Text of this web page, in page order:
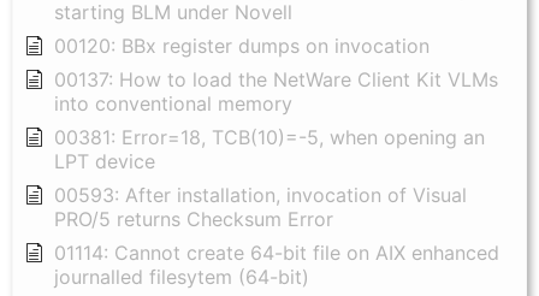
starting BLM under Novell
00120: BBx register dumps on invocation
00137: How to load the NetWare Client Kit VLMs
into conventional memory
00381: Error=18, TCB(10)=-5, when opening an
LPT device
00593: After installation, invocation of Visual
PRO/5 returns Checksum Error
01114: Cannot create 64-bit file on AIX enhanced
journalled filesytem (64-bit)